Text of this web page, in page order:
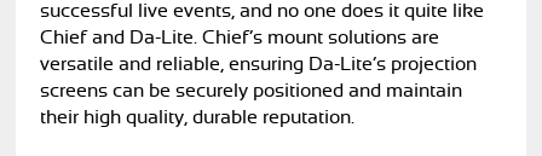
successful live events, and no one does it quite like
Chief and Da-Lite. Chief’s mount solutions are
versatile and reliable, ensuring Da-Lite’s projection
screens can be securely positioned and maintain
their high quality, durable reputation.